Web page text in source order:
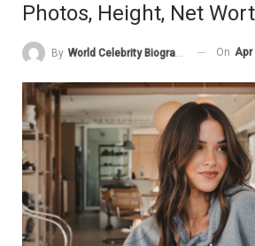
Photos, Height, Net
By World Celebrity Biography On Apr